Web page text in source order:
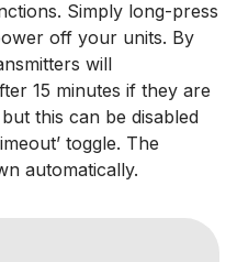
Simply long-press
off your units. By
will
15 minutes if they are
this can be disabled
toggle. The
automatically.